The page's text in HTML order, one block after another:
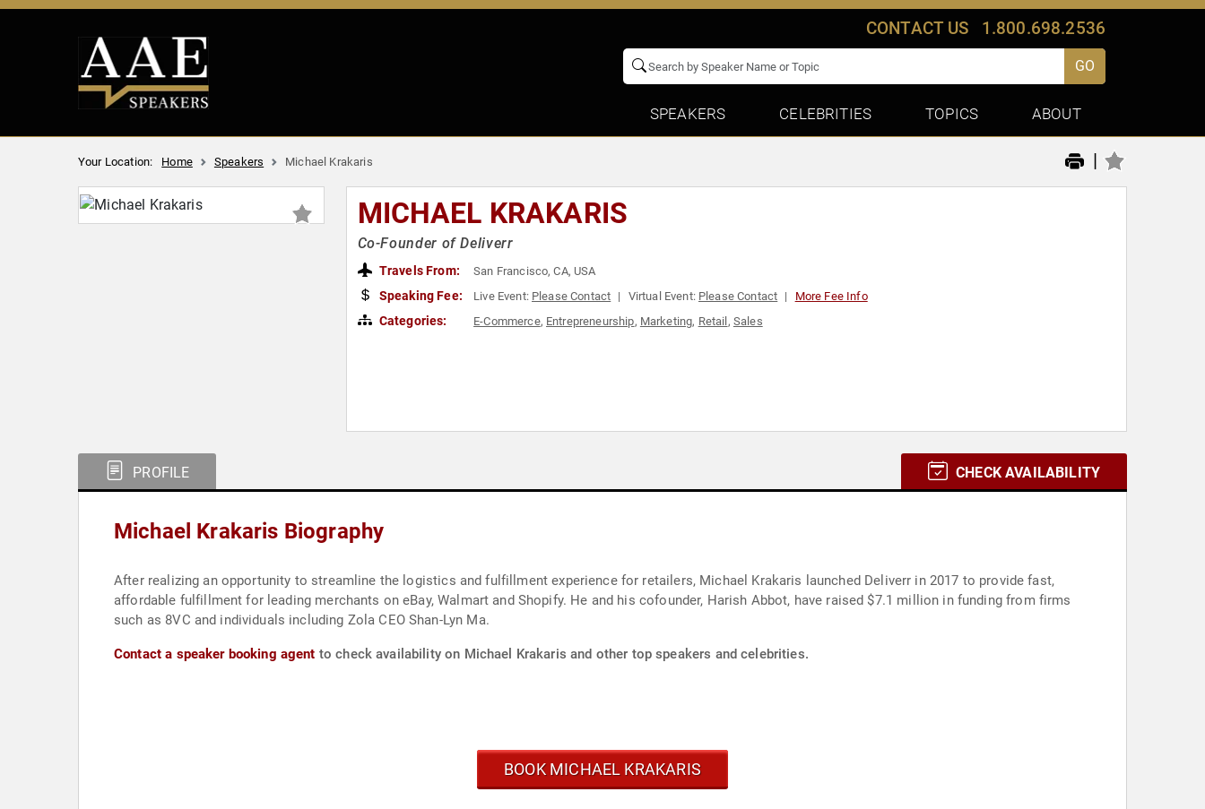
CONTACT US 1.800.698.2536
GO
SPEAKERS CELEBRITIES TOPICS ABOUT
Your Location: Home Speakers Michael Krakaris |
MICHAEL KRAKARIS
Co-Founder of Deliverr
Travels From: San Francisco, CA, USA
Speaking Fee: Live Event: Please Contact Virtual Event: Please Contact More Fee Info
Categories: E-Commerce, Entrepreneurship, Marketing, Retail , Sales
PROFILE CHECK AVAILABILITY
Michael Krakaris Biography
After realizing an opportunity to streamline the logistics and fulfillment experience for retailers, Michael Krakaris launched Deliverr in 2017 to provide fast,
affordable fulfillment for leading merchants on eBay, Walmart and Shopify. He and his cofounder, Harish Abbot, have raised $7.1 million in funding from firms
such as 8VC and individuals including Zola CEO Shan-Lyn Ma.
Contact a speaker booking agent to check availability on Michael Krakaris and other top speakers and celebrities.
BOOK MICHAEL KRAKARIS